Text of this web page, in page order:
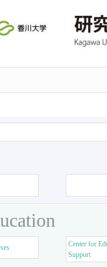
Center for
Support